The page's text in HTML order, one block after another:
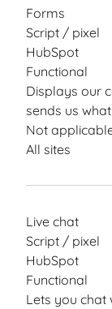
Forms
Script / pixel
HubSpot
Functional
Displays our
sends us
Not
All sites
Live chat
Script / pixel
HubSpot
Functional
Lets you chat